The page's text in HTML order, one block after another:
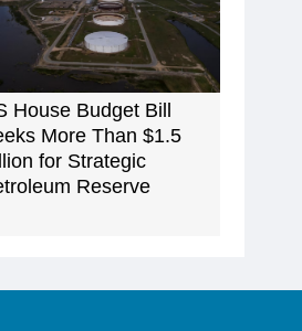
House Budget Bill
More Than $1.5
for Strategic
Reserve